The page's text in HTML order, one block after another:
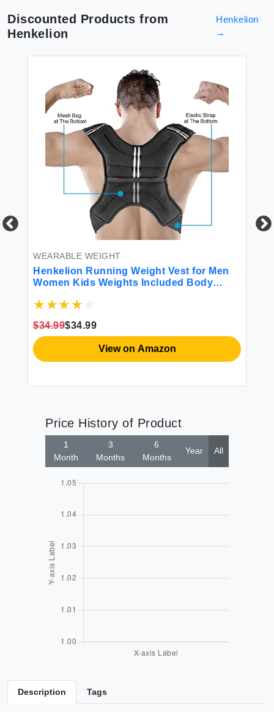
Discounted Products from
Henkelion
Henkelion
→
WEARABLE WEIGHT
Henkelion Running Weight Vest for Men
Women Kids Weights Included Body
Jogging Cardio Walking - 12 Lbs
$34.99$34.99
View on Amazon
Price History of Product
1
Month
3
Months
6
Months
Year All
Description Tags